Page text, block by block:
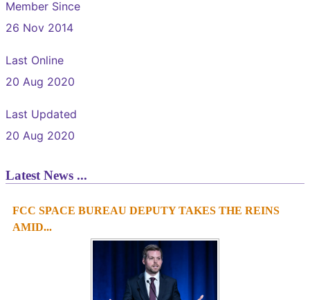
Member Since
26 Nov 2014
Last Online
20 Aug 2020
Last Updated
20 Aug 2020
Latest News ...
1 2
FCC SPACE BUREAU DEPUTY TAKES THE REINS
AMID...